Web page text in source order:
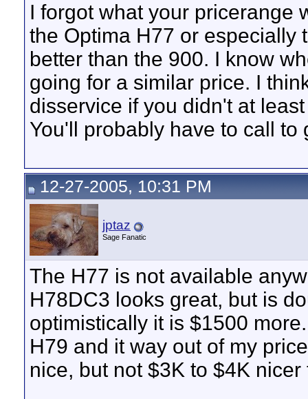
I forgot what your pricerange
the Optima H77 or especially
better than the 900. I know
going for a similar price. I
disservice if you didn't at
You'll probably have to call
12-27-2005, 10:31 PM
jptaz
Sage Fanatic
The H77 is not available
H78DC3 looks great, but is
optimistically it is $1500
H79 and it way out of my
nice, but not $3K to $4K